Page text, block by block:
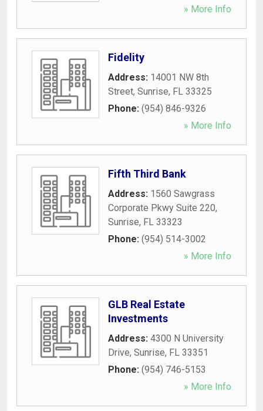
» More Info
Fidelity
Address: 14001 NW 8th
Street, Sunrise, FL 33325
Phone: (954) 846-9326
» More Info
Fifth Third Bank
Address: 1560 Sawgrass
Corporate Pkwy Suite 220,
Sunrise, FL 33323
Phone: (954) 514-3002
» More Info
GLB Real Estate
Investments
Address: 4300 N University
Drive, Sunrise, FL 33351
Phone: (954) 746-5153
» More Info